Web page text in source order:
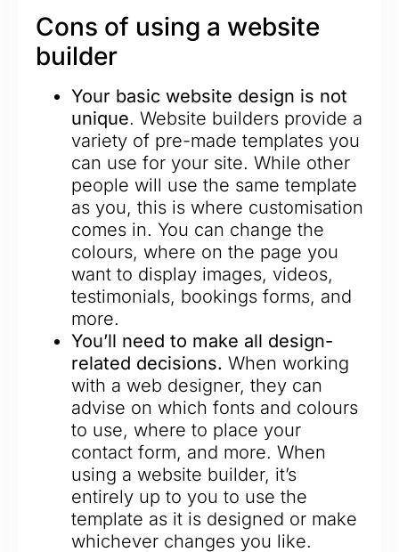
Cons of using a website
builder
Your basic website design is not
unique. Website builders provide a
variety of pre-made templates you
can use for your site. While other
people will use the same template
as you, this is where customisation
comes in. You can change the
colours, where on the page you
want to display images, videos,
testimonials, bookings forms, and
more.
You’ll need to make all design-
related decisions. When working
with a web designer, they can
advise on which fonts and colours
to use, where to place your
contact form, and more. When
using a website builder, it’s
entirely up to you to use the
template as it is designed or make
whichever changes you like.